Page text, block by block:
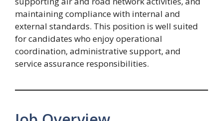
maintaining compliance with internal and
external standards. This position is well suited
for candidates who enjoy operational
coordination, administrative support, and
service assurance responsibilities.